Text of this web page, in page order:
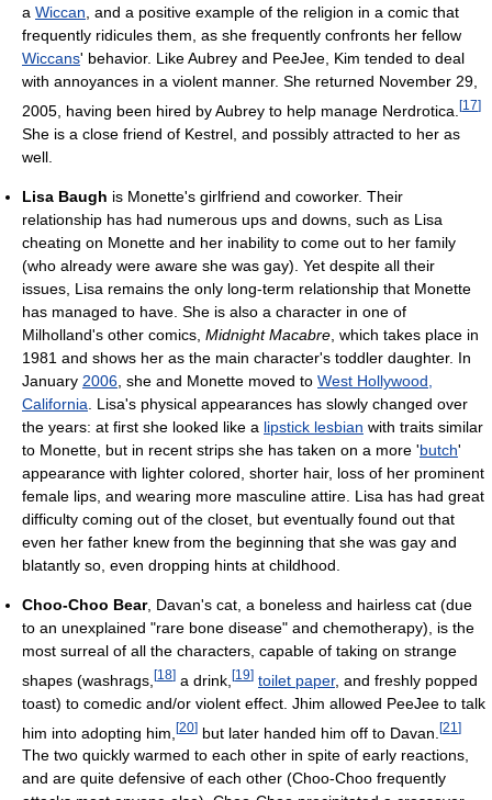
a Wiccan, and a positive example of the religion in a comic that
frequently ridicules them, as she frequently confronts her fellow
Wiccans' behavior. Like Aubrey and PeeJee, Kim tended to deal
with annoyances in a violent manner. She returned November 29,
2005, having been hired by Aubrey to help manage Nerdrotica. [17]
She is a close friend of Kestrel, and possibly attracted to her as
well.
Lisa Baugh is Monette's girlfriend and coworker. Their
relationship has had numerous ups and downs, such as Lisa
cheating on Monette and her inability to come out to her family
(who already were aware she was gay). Yet despite all their
issues, Lisa remains the only long-term relationship that Monette
has managed to have. She is also a character in one of
Milholland's other comics, Midnight Macabre , which takes place in
1981 and shows her as the main character's toddler daughter. In
January 2006 , she and Monette moved to West Hollywood,
California . Lisa's physical appearances has slowly changed over
the years: at first she looked like a lipstick lesbian with traits similar
to Monette, but in recent strips she has taken on a more 'butch'
appearance with lighter colored, shorter hair, loss of her prominent
female lips, and wearing more masculine attire. Lisa has had great
difficulty coming out of the closet, but eventually found out that
even her father knew from the beginning that she was gay and
blatantly so, even dropping hints at childhood.
Choo-Choo Bear, Davan's cat, a boneless and hairless cat (due
to an unexplained "rare bone disease" and chemotherapy), is the
most surreal of all the characters, capable of taking on strange
shapes (washrags, [18] a drink, [19] toilet paper, and freshly popped
toast) to comedic and/or violent effect. Jhim allowed PeeJee to talk
him into adopting him, [20] but later handed him off to Davan. [21 ]
The two quickly warmed to each other in spite of early reactions,
and are quite defensive of each other (Choo-Choo frequently